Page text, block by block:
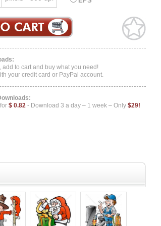
add to cart and buy what you need!
your credit card or PayPal account.
$ 0.82 - Download 3 a day – 1 week – Only $29!